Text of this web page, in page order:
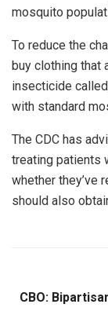
mosquito
To reduce the
buy clothing that
insecticide
with standard
The CDC has
treating patients
whether they’ve
should also
CBO: